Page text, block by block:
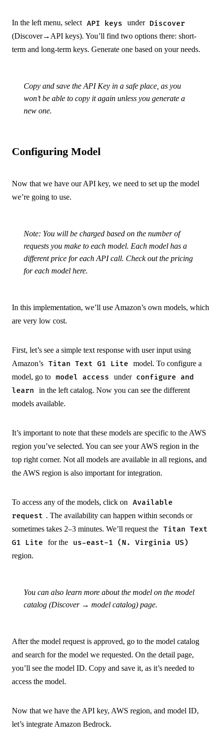
In the left menu, select API keys under Discover
(Discover→API keys). You’ll find two options there: short-
term and long-term keys. Generate one based on your needs.
Copy and save the API Key in a safe place, as you
won’t be able to copy it again unless you generate a
new one.
Configuring Model
Now that we have our API key, we need to set up the model
we’re going to use.
Note: You will be charged based on the number of
requests you make to each model. Each model has a
different price for each API call. Check out the pricing
for each model here.
In this implementation, we’ll use Amazon’s own models, which
are very low cost.
First, let’s see a simple text response with user input using
Amazon’s Titan Text G1 Lite
model. To configure a
model, go to model access under configure and
learn
in the left catalog. Now you can see the different
models available.
It’s important to note that these models are specific to the AWS
region you’ve selected. You can see your AWS region in the
top right corner. Not all models are available in all regions, and
the AWS region is also important for integration.
To access any of the models, click on
Available
request . The availability can happen within seconds or
sometimes takes 2–3 minutes. We’ll request the Titan Text
G1 Lite
for the
us-east-1 (N. Virginia US)
region.
You can also learn more about the model on the model
catalog (Discover → model catalog) page.
After the model request is approved, go to the model catalog
and search for the model we requested. On the detail page,
you’ll see the model ID. Copy and save it, as it’s needed to
access the model.
Now that we have the API key, AWS region, and model ID,
let’s integrate Amazon Bedrock.